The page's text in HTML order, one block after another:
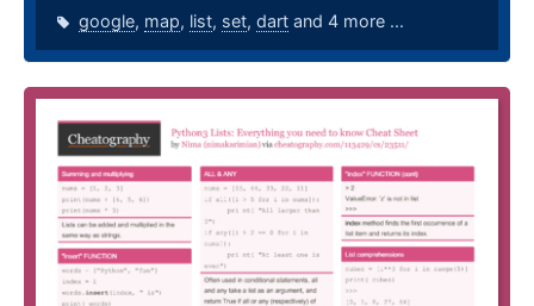
google, map, list, set, dart and 4 more ...